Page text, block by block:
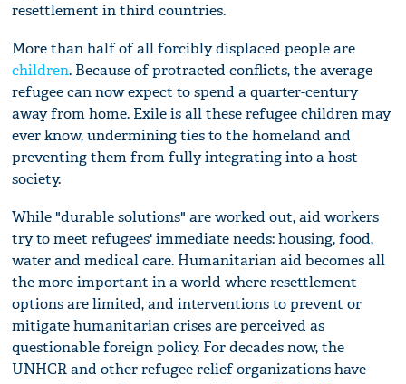
resettlement in third countries.
More than half of all forcibly displaced people are
children. Because of protracted conflicts, the average
refugee can now expect to spend a quarter-century
away from home. Exile is all these refugee children may
ever know, undermining ties to the homeland and
preventing them from fully integrating into a host
society.
While "durable solutions" are worked out, aid workers
try to meet refugees' immediate needs: housing, food,
water and medical care. Humanitarian aid becomes all
the more important in a world where resettlement
options are limited, and interventions to prevent or
mitigate humanitarian crises are perceived as
questionable foreign policy. For decades now, the
UNHCR and other refugee relief organizations have